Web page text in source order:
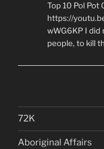
Top 10 Pol Pot
https://
wWG6KP I
people, to kill
72K
Aboriginal Affairs